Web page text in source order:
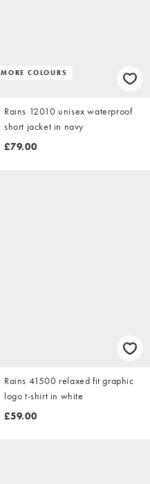
MORE COLOURS
Rains 12010 unisex waterproof
short jacket in navy
£79.00
Rains 41500 relaxed fit graphic
logo t-shirt in white
£59.00